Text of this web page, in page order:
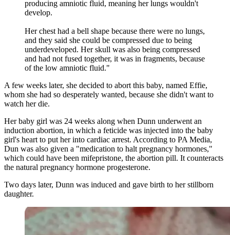
producing amniotic fluid, meaning her lungs wouldn't
develop.
Her chest had a bell shape because there were no lungs,
and they said she could be compressed due to being
underdeveloped. Her skull was also being compressed
and had not fused together, it was in fragments, because
of the low amniotic fluid."
A few weeks later, she decided to abort this baby, named Effie,
whom she had so desperately wanted, because she didn't want to
watch her die.
Her baby girl was 24 weeks along when Dunn underwent an
induction abortion, in which a feticide was injected into the baby
girl's heart to put her into cardiac arrest. According to PA Media,
Dun was also given a "medication to halt pregnancy hormones,"
which could have been mifepristone, the abortion pill. It counteracts
the natural pregnancy hormone progesterone.
Two days later, Dunn was induced and gave birth to her stillborn
daughter.